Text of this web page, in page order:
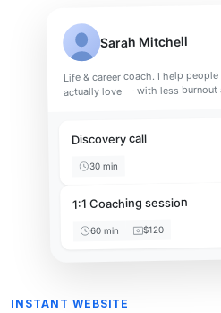
Sarah Mitchell
Life & career coach. I help
actually love — with less burnout
Discovery call
30 min
1:1 Coaching session
60 min $120
INSTANT WEBSITE